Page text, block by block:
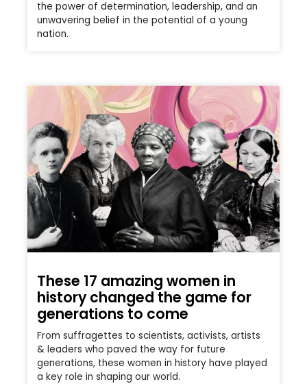
the power of determination, leadership, and an
unwavering belief in the potential of a young
nation.
These 17 amazing women in
history changed the game for
generations to come
From suffragettes to scientists, activists, artists
& leaders who paved the way for future
generations, these women in history have played
a key role in shaping our world.